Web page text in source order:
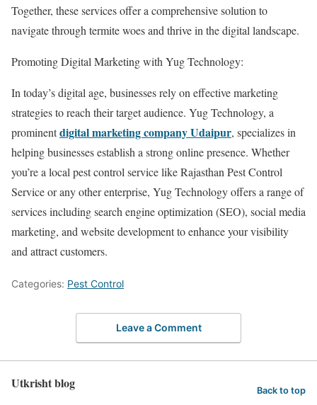
Together, these services offer a comprehensive solution to
navigate through termite woes and thrive in the digital landscape.
Promoting Digital Marketing with Yug Technology:
In today’s digital age, businesses rely on effective marketing
strategies to reach their target audience. Yug Technology, a
prominentdigital marketing company Udaipur, specializes in
helping businesses establish a strong online presence. Whether
you’re a local pest control service like Rajasthan Pest Control
Service or any other enterprise, Yug Technology offers a range of
services including search engine optimization (SEO), social media
marketing, and website development to enhance your visibility
and attract customers.
Categories: Pest Control
Leave a Comment
Utkrisht blog Back to top